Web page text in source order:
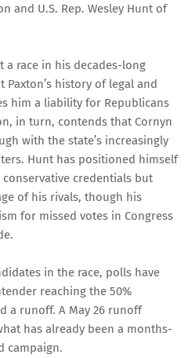
and U.S. Rep. Wesley Hunt of
a race in his decades-long
history of legal and
him a liability for Republicans
in turn, contends that Cornyn
with the state’s increasingly
Hunt has positioned himself
credentials but
of his rivals, though his
for missed votes in Congress
in the race, polls have
reaching the 50%
a runoff. A May 26 runoff
has already been a months-
campaign.